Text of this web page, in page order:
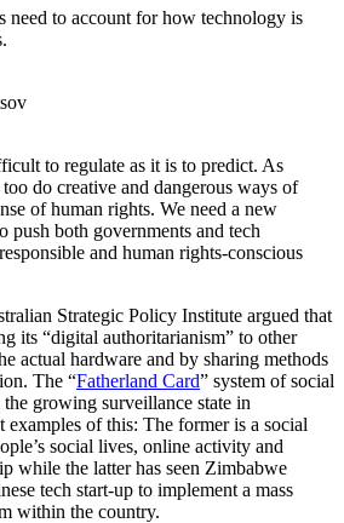
need to account for how technology is
to regulate as it is to predict. As
do creative and dangerous ways of
of human rights. We need a new
push both governments and tech
and human rights-conscious
Strategic Policy Institute argued that
its “digital authoritarianism” to other
actual hardware and by sharing methods
The “Fatherland Card” system of social
growing surveillance state in
examples of this: The former is a social
social lives, online activity and
while the latter has seen Zimbabwe
tech start-up to implement a mass
within the country.